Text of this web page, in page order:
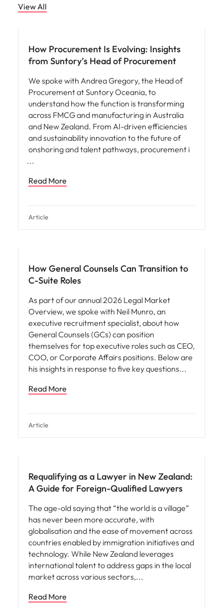
View All
How Procurement Is Evolving: Insights
from Suntory’s Head of Procurement
We spoke with Andrea Gregory, the Head of
Procurement at Suntory Oceania, to
understand how the function is transforming
across FMCG and manufacturing in Australia
and New Zealand. From AI-driven efficiencies
and sustainability innovation to the future of
onshoring and talent pathways, procurement i
Read More
Article
How General Counsels Can Transition to
C-Suite Roles
As part of our annual 2026 Legal Market
Overview, we spoke with Neil Munro, an
executive recruitment specialist, about how
General Counsels (GCs) can position
themselves for top executive roles such as CEO,
COO, or Corporate Affairs positions. Below are
his insights in response to five key questions
Read More
Article
Requalifying as a Lawyer in New Zealand:
A Guide for Foreign-Qualified Lawyers
The age-old saying that “the world is a village”
has never been more accurate, with
globalisation and the ease of movement across
countries enabled by immigration initiatives and
technology. While New Zealand leverages
international talent to address gaps in the local
market across various sectors,
Read More